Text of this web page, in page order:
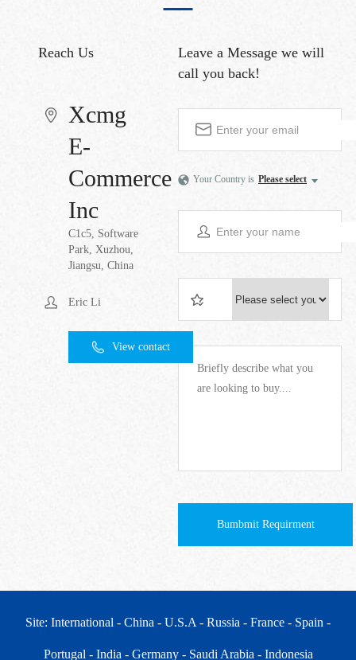
Reach Us
Xcmg
E-
Commerce
Inc
C1c5, Software
Park, Xuzhou,
Jiangsu, China
Eric Li
View contact
Leave a Message we will
call you back!
Your Country is Please select
Bumbmit Requirment
Site: International - China - U.S.A - Russia - France - Spain -
Portugal - India - Germany - Saudi Arabia - Indonesia